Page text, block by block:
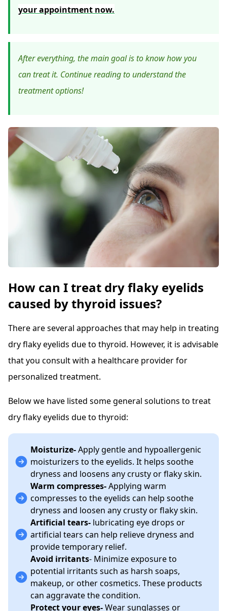
your appointment now.
After everything, the main goal is to know how you
can treat it. Continue reading to understand the
treatment options!
How can I treat dry flaky eyelids
caused by thyroid issues?
There are several approaches that may help in treating
dry flaky eyelids due to thyroid. However, it is advisable
that you consult with a healthcare provider for
personalized treatment.
Below we have listed some general solutions to treat
dry flaky eyelids due to thyroid:
Moisturize-Apply gentle and hypoallergenic
moisturizers to the eyelids. It helps soothe
dryness and loosens any crusty or flaky skin.
Warm compresses-Applying warm
compresses to the eyelids can help soothe
dryness and loosen any crusty or flaky skin.
Artificial tears- lubricating eye drops or
artificial tears can help relieve dryness and
provide temporary relief.
Avoid irritants- Minimize exposure to
potential irritants such as harsh soaps,
makeup, or other cosmetics. These products
can aggravate the condition.
Protect your eyes-Wear sunglasses or